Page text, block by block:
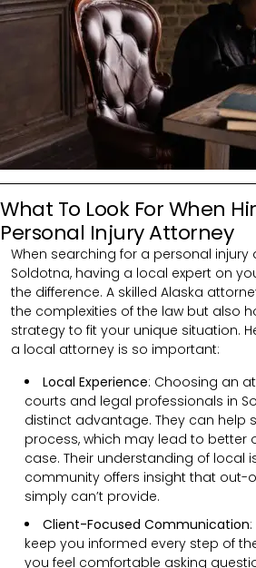
What To Look For When
Personal Injury Attorney
When searching for a personal injury
Soldotna, having a local expert on
the difference. A skilled Alaska
the complexities of the law but also
strategy to fit your unique situation.
a local attorney is so important:
Local Experience: Choosing an
courts and legal professionals in
distinct advantage. They can help
process, which may lead to better
case. Their understanding of local
community offers insight that out-
simply can’t provide.
Client-Focused Communication:
keep you informed every step of
you feel comfortable asking